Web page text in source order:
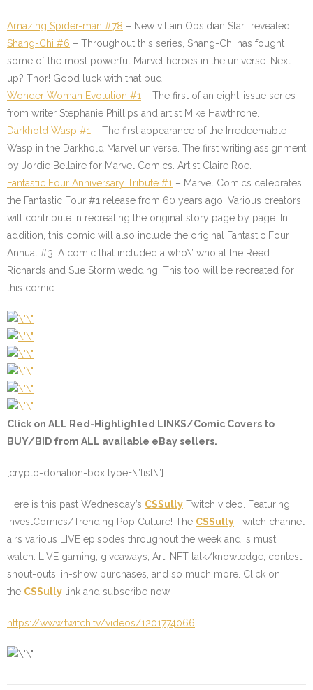
Amazing Spider-man #78 – New villain Obsidian Star….revealed.
Shang-Chi #6 – Throughout this series, Shang-Chi has fought
some of the most powerful Marvel heroes in the universe. Next
up? Thor! Good luck with that bud.
Wonder Woman Evolution #1 – The first of an eight-issue series
from writer Stephanie Phillips and artist Mike Hawthrone.
Darkhold Wasp #1 – The first appearance of the Irredeemable
Wasp in the Darkhold Marvel universe. The first writing assignment
by Jordie Bellaire for Marvel Comics. Artist Claire Roe.
Fantastic Four Anniversary Tribute #1 – Marvel Comics celebrates
the Fantastic Four #1 release from 60 years ago. Various creators
will contribute in recreating the original story page by page. In
addition, this comic will also include the original Fantastic Four
Annual #3. A comic that included a who\’ who at the Reed
Richards and Sue Storm wedding. This too will be recreated for
this comic.
Click on ALL Red-Highlighted LINKS/Comic Covers to
BUY/BID from ALL available eBay sellers.
[crypto-donation-box type=\”list\”]
Here is this past Wednesday’s CSSully Twitch video. Featuring
InvestComics/Trending Pop Culture! The CSSully Twitch channel
airs various LIVE episodes throughout the week and is must
watch. LIVE gaming, giveaways, Art, NFT talk/knowledge, contest,
shout-outs, in-show purchases, and so much more. Click on
the CSSully link and subscribe now.
https://www.twitch.tv/videos/1201774066